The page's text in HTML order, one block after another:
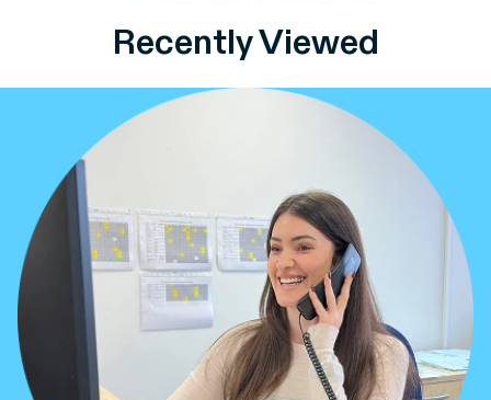
Recently Viewed